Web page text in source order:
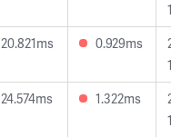
20.821ms 0.929ms
24.574ms 1.322ms